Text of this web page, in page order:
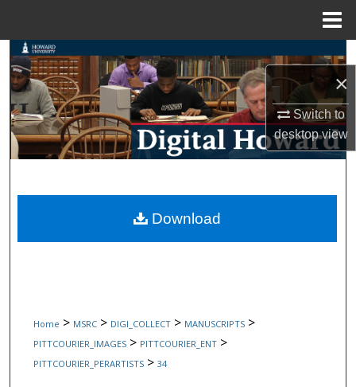
×
Switch to
desktopview
Search
Browse Collections
My Account
Digital Commons Network™
Home > MSRC > DIGI_COLLECT > MANUSCRIPTS >
PITTCOURIER_IMAGES > PITTCOURIER_ENT >
PITTCOURIER_PERARTISTS > 34
Download